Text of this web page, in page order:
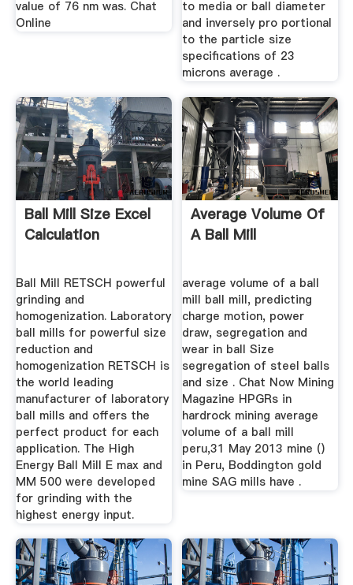
value of 76 nm was. Chat
Online
to media or ball diameter
and inversely pro portional
to the particle size
specifications of 23
microns average .
Ball Mill Size Excel
Calculation
Ball Mill RETSCH powerful
grinding and
homogenization. Laboratory
ball mills for powerful size
reduction and
homogenization RETSCH is
the world leading
manufacturer of laboratory
ball mills and offers the
perfect product for each
application. The High
Energy Ball Mill E max and
MM 500 were developed
for grinding with the
highest energy input.
Average Volume Of
A Ball Mill
average volume of a ball
mill ball mill, predicting
charge motion, power
draw, segregation and
wear in ball Size
segregation of steel balls
and size . Chat Now Mining
Magazine HPGRs in
hardrock mining average
volume of a ball mill
peru,31 May 2013 mine ()
in Peru, Boddington gold
mine SAG mills have .